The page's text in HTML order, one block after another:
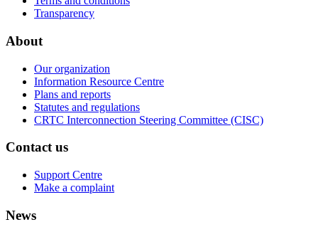
Transparency
About
Our organization
Information Resource Centre
Plans and reports
Statutes and regulations
CRTC Interconnection Steering Committee (CISC)
Contact us
Support Centre
Make a complaint
News